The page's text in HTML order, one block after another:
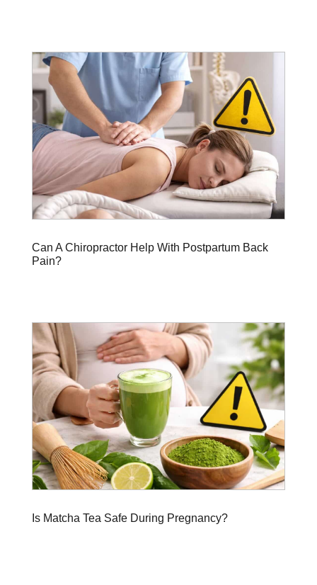
Can A Chiropractor Help With Postpartum Back
Pain?
Is Matcha Tea Safe During Pregnancy?